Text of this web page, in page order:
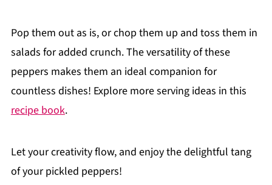
Pop them out as is, or chop them up and toss them in
salads for added crunch. The versatility of these
peppers makes them an ideal companion for
countless dishes! Explore more serving ideas in this
recipe book.
Let your creativity flow, and enjoy the delightful tang
of your pickled peppers!